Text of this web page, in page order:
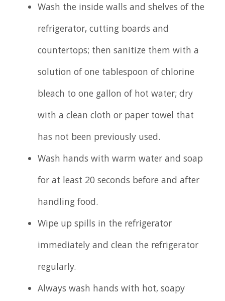
Wash the inside walls and shelves of the
refrigerator, cutting boards and
countertops; then sanitize them with a
solution of one tablespoon of chlorine
bleach to one gallon of hot water; dry
with a clean cloth or paper towel that
has not been previously used.
Wash hands with warm water and soap
for at least 20 seconds before and after
handling food.
Wipe up spills in the refrigerator
immediately and clean the refrigerator
regularly.
Always wash hands with hot, soapy